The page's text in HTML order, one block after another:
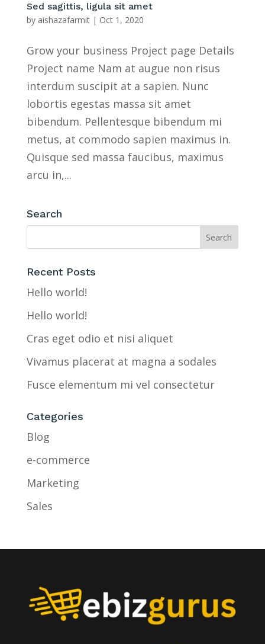
Sed sagittis, ligula sit amet
by aishazafarmit| Oct 1, 2020
Grow your business Project page Details
Project name Nam at augue non risus
interdum suscipit at a sapien. Nunc
lobortis egestas massa sit amet
bibendum. Pellentesque bibendum mi
metus, at commodo sapien maximus in.
Quisque sed massa faucibus, maximus
arcu in,...
Search
Recent Posts
Hello world!
Hello world!
Cras eget odio et nisi aliquet
Vivamus placerat at magna a sodales
Fusce elementum mi vel consectetur
Categories
Blog
e-commerce
Marketing
Sales